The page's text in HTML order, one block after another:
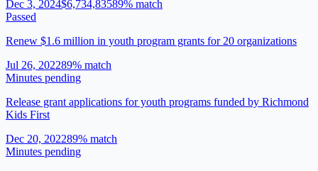
Dec 3, 2024$6,734,83589% match
Passed
Renew $1.6 million in youth program grants for 20 organizations
Jul 26, 202289% match
Minutes pending
Release grant applications for youth programs funded by Richmond
Kids First
Dec 20, 202289% match
Minutes pending